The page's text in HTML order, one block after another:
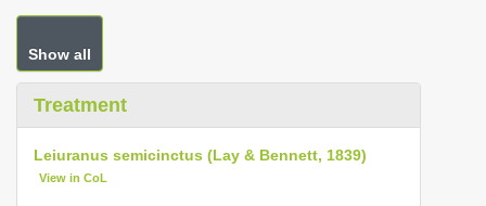
Show all
Treatment
Leiuranus semicinctus (Lay & Bennett, 1839)
View in CoL